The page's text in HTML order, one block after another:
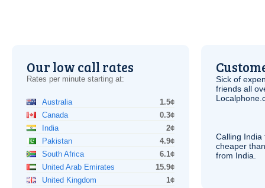
Our low call rates
Rates per minute starting at:
Australia
1.5¢
Canada
0.3¢
India
2¢
Pakistan
4.9¢
South Africa
6.1¢
United Arab Emirates
15.9¢
United Kingdom
1¢
Sick of
friends all
Calling
cheaper
from India.